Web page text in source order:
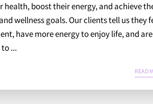
health, boost their energy, and achieve
wellness goals. Our clients tell us they
have more energy to enjoy life, and are
...
READ